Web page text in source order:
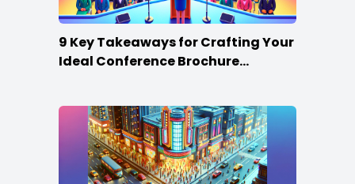
9 Key Takeaways for Crafting Your
Ideal Conference Brochure